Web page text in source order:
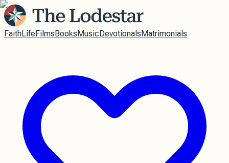
FaithLifeFilmsBooksMusicDevotionalsMatrimonials